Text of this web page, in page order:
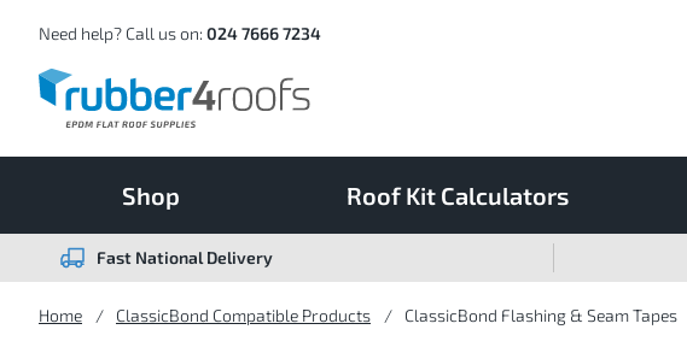
ContentNeed help? Call us on: 024 7666 7234
Shop Roof Kit Calculators
Fast National Delivery
Home ClassicBond Compatible Products ClassicBond Flashing & Seam Tapes